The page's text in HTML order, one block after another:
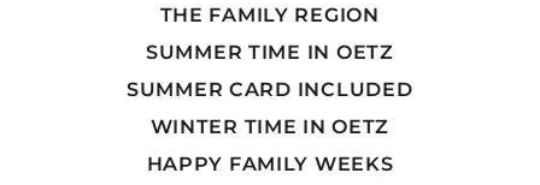
THE FAMILY REGION
SUMMER TIME IN OETZ
SUMMER CARD INCLUDED
WINTER TIME IN OETZ
HAPPY FAMILY WEEKS